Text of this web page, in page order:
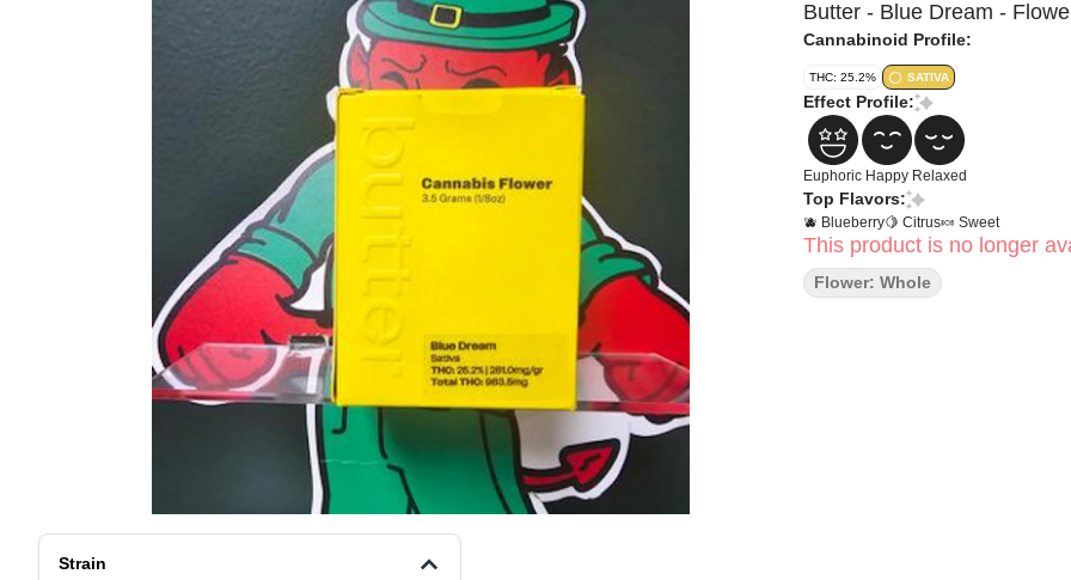
Strain
Butter - Blue Dream -
Cannabinoid Profile:
THC: 25.2% SATIVA
Effect Profile:
Euphoric Happy Relaxed
Top Flavors:
🫐 Blueberry🍋 Citrus🍬 Sweet
This product is no longer
Flower: Whole